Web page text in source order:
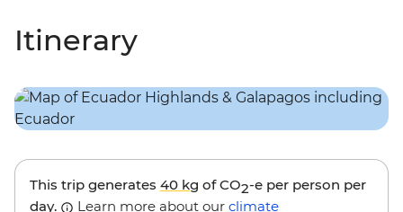
Itinerary
This trip generates 40 kg of CO2-e per person per
day.
Learn more about our climate